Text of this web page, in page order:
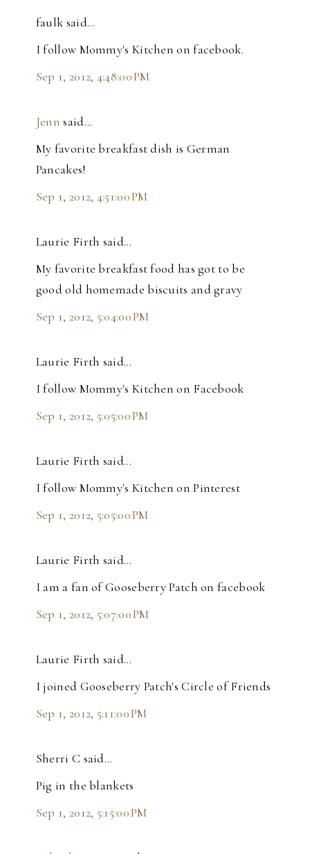
faulk said…
I follow Mommy's Kitchen on facebook.
Sep 1, 2012, 4:48:00 PM
Jenn said…
My favorite breakfast dish is German
Pancakes!
Sep 1, 2012, 4:51:00 PM
Laurie Firth said…
My favorite breakfast food has got to be
good old homemade biscuits and gravy
Sep 1, 2012, 5:04:00 PM
Laurie Firth said…
I follow Mommy's Kitchen on Facebook
Sep 1, 2012, 5:05:00 PM
Laurie Firth said…
I follow Mommy's Kitchen on Pinterest
Sep 1, 2012, 5:05:00 PM
Laurie Firth said…
I am a fan of Gooseberry Patch on facebook
Sep 1, 2012, 5:07:00 PM
Laurie Firth said…
I joined Gooseberry Patch's Circle of Friends
Sep 1, 2012, 5:11:00 PM
Sherri C said…
Pig in the blankets
Sep 1, 2012, 5:15:00 PM